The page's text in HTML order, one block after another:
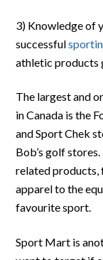
3) Knowledge of
successful
athletic products
The largest and
in Canada is the
and Sport Chek
Bob’s golf
related
apparel to the
favourite sport.
Sport Mart is